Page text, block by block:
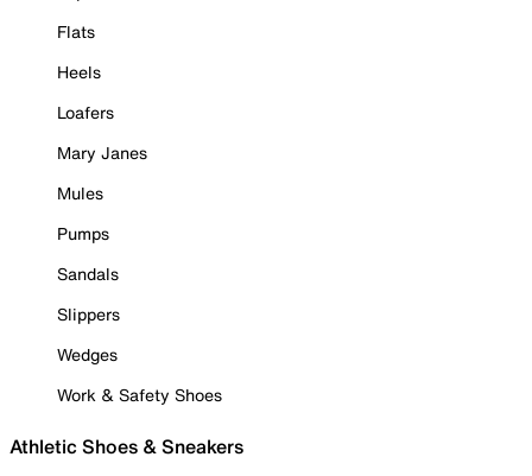
Flats
Heels
Loafers
Mary Janes
Mules
Pumps
Sandals
Slippers
Wedges
Work & Safety Shoes
Athletic Shoes & Sneakers